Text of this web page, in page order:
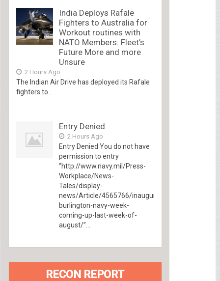
India Deploys Rafale
Fighters to Australia for
Workout routines with
NATO Members: Fleet’s
Future More and more
Unsure
2 Hours Ago
The Indian Air Drive has deployed its Rafale
fighters to...
Entry Denied
2 Hours Ago
Entry Denied You do not have
permission to entry
“http://www.navy.mil/Press-
Workplace/News-
Tales/display-
news/Article/4565766/inaugural-
burlington-navy-week-
coming-up-last-week-of-
august/”...
RECON REPORT